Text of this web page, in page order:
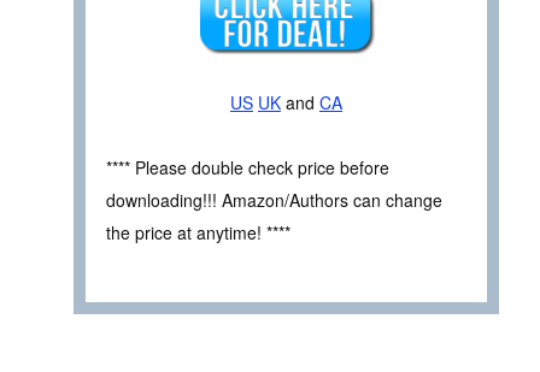
US UK and CA
**** Please double check price before
downloading!!! Amazon/Authors can change
the price at anytime! ****